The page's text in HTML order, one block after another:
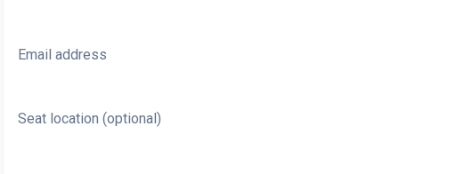
Email address
Seat location (optional)